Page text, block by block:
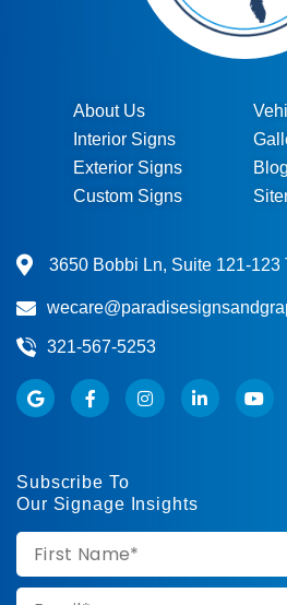
About Us
Interior Signs
Exterior Signs
Custom Signs
3650 Bobbi Ln, Suite 121-123
321-567-5253
Subscribe To
Our Signage Insights